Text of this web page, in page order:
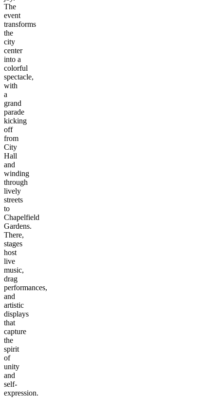
The
event
transforms
the
city
center
into a
colorful
spectacle,
with
a
grand
parade
kicking
off
from
City
Hall
and
winding
through
lively
streets
to
Chapelfield
Gardens.
There,
stages
host
live
music,
drag
performances,
and
artistic
displays
that
capture
the
spirit
of
unity
and
self-
expression.